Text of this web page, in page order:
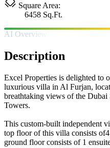
Square Area:
6458 Sq.Ft.
AI Overview
Description
Excel Properties is delighted to
luxurious villa in Al Furjan,
breathtaking views of the
Towers.
This custom-built independent
top floor of this villa consists
ground floor consists of 1